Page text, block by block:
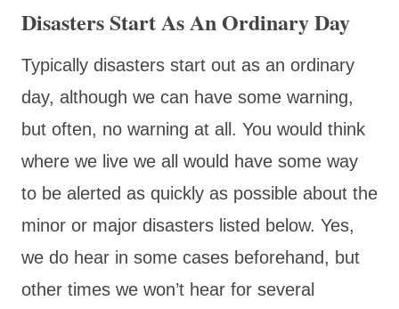
Disasters Start As An Ordinary Day
Typically disasters start out as an ordinary
day, although we can have some warning,
but often, no warning at all. You would think
where we live we all would have some way
to be alerted as quickly as possible about the
minor or major disasters listed below. Yes,
we do hear in some cases beforehand, but
other times we won’t hear for several